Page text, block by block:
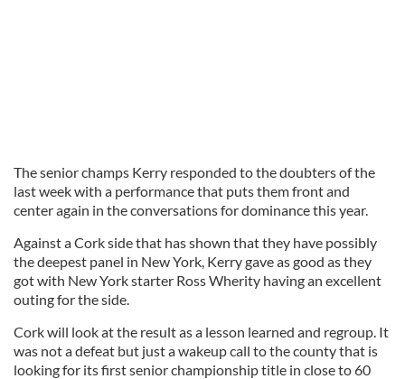
The senior champs Kerry responded to the doubters of the
last week with a performance that puts them front and
center again in the conversations for dominance this year.
Against a Cork side that has shown that they have possibly
the deepest panel in New York, Kerry gave as good as they
got with New York starter Ross Wherity having an excellent
outing for the side.
Cork will look at the result as a lesson learned and regroup. It
was not a defeat but just a wakeup call to the county that is
looking for its first senior championship title in close to 60